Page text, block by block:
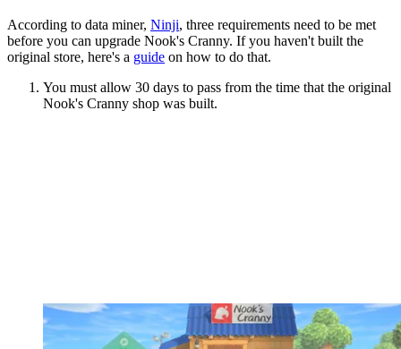
According to data miner, Ninji, three requirements need to be met
before you can upgrade Nook's Cranny. If you haven't built the
original store, here's a guide on how to do that.
You must allow 30 days to pass from the time that the original
Nook's Cranny shop was built.